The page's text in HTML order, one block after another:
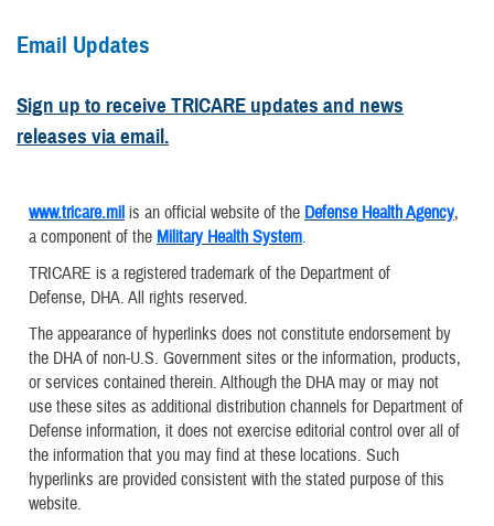
Email Updates
Sign up to receive TRICARE updates and news
releases via email.
www.tricare.mil is an official website of the Defense Health Agency,
a component of the Military Health System.
TRICARE is a registered trademark of the Department of
Defense, DHA. All rights reserved.
The appearance of hyperlinks does not constitute endorsement by
the DHA of non-U.S. Government sites or the information, products,
or services contained therein. Although the DHA may or may not
use these sites as additional distribution channels for Department of
Defense information, it does not exercise editorial control over all of
the information that you may find at these locations. Such
hyperlinks are provided consistent with the stated purpose of this
website.